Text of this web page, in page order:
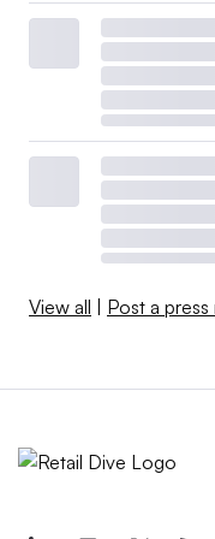
View all Post a press